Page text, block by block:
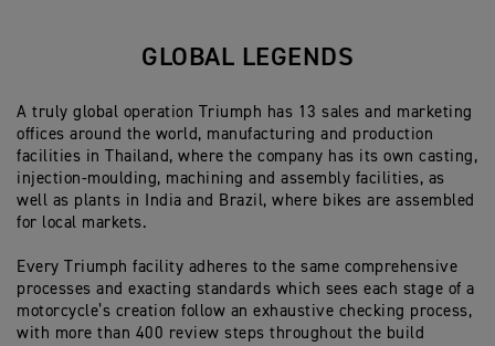
GLOBAL LEGENDS
A truly global operation Triumph has 13 sales and marketing
offices around the world, manufacturing and production
facilities in Thailand, where the company has its own casting,
injection-moulding, machining and assembly facilities, as
well as plants in India and Brazil, where bikes are assembled
for local markets.
Every Triumph facility adheres to the same comprehensive
processes and exacting standards which sees each stage of a
motorcycle’s creation follow an exhaustive checking process,
with more than 400 review steps throughout the build